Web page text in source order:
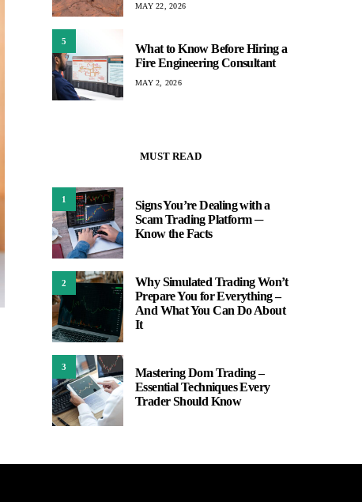
MAY 22, 2026
5
What to Know Before Hiring a
Fire Engineering Consultant
MAY 2, 2026
MUST READ
1
Signs You’re Dealing with a
Scam Trading Platform ─
Know the Facts
2
Why Simulated Trading Won’t
Prepare You for Everything –
And What You Can Do About
It
3
Mastering Dom Trading –
Essential Techniques Every
Trader Should Know